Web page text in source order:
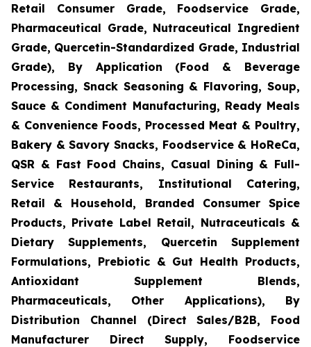
Retail Consumer Grade, Foodservice Grade,
Pharmaceutical Grade, Nutraceutical Ingredient
Grade, Quercetin-Standardized Grade, Industrial
Grade), By Application (Food & Beverage
Processing, Snack Seasoning & Flavoring, Soup,
Sauce & Condiment Manufacturing, Ready Meals
& Convenience Foods, Processed Meat & Poultry,
Bakery & Savory Snacks, Foodservice & HoReCa,
QSR & Fast Food Chains, Casual Dining & Full-
Service Restaurants, Institutional Catering,
Retail & Household, Branded Consumer Spice
Products, Private Label Retail, Nutraceuticals &
Dietary Supplements, Quercetin Supplement
Formulations, Prebiotic & Gut Health Products,
Antioxidant Supplement Blends,
Pharmaceuticals, Other Applications), By
Distribution Channel (Direct Sales/B2B, Food
Manufacturer Direct Supply, Foodservice